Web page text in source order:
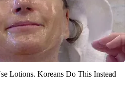
Lotions. Koreans Do This Instead